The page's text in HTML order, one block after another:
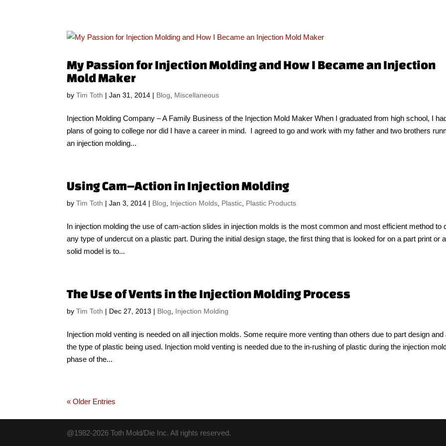
My Passion for Injection Molding and How I Became an Injection
Mold Maker
byTim Toth |Jan 31, 2014 | Blog Miscellaneous
Injection Molding Company – A Family Business of the Injection Mold Maker When I graduated from high school, I
plans of going to college nor did I have a career in mind. I agreed to go and work with my father and two brothers
an injection molding...
Using Cam–Action in Injection Molding
byTim Toth |Jan 3, 2014 | Blog Injection Molds Plastic Plastic Products
In injection molding the use of cam-action slides in injection molds is the most common and most efficient method to
any type of undercut on a plastic part. During the initial design stage, the first thing that is looked for on a part print or a
solid model is to...
The Use of Vents in the Injection Molding Process
byTim Toth | Dec 27, 2013 | Blog Injection Molding
Injection mold venting is needed on all injection molds. Some require more venting than others due to part design and
the type of plastic being used. Injection mold venting is needed due to the in-rushing of plastic during the injection
phase of the...
« Older Entries
@1982-2026 Toth Mold/Die Inc. All rights reserved.